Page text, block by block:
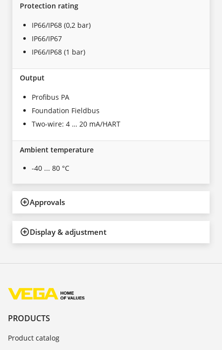
Protection rating
IP66/IP68 (0,2 bar)
IP66/IP67
IP66/IP68 (1 bar)
Output
Profibus PA
Foundation Fieldbus
Two-wire: 4 … 20 mA/HART
Ambient temperature
-40 ... 80 °C
Approvals
Display & adjustment
PRODUCTS
Product catalog